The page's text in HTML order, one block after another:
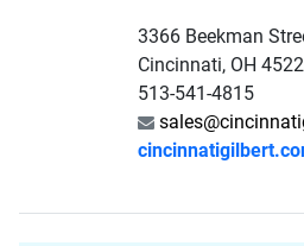
3366 Beekman
Cincinnati, OH
513-541-4815